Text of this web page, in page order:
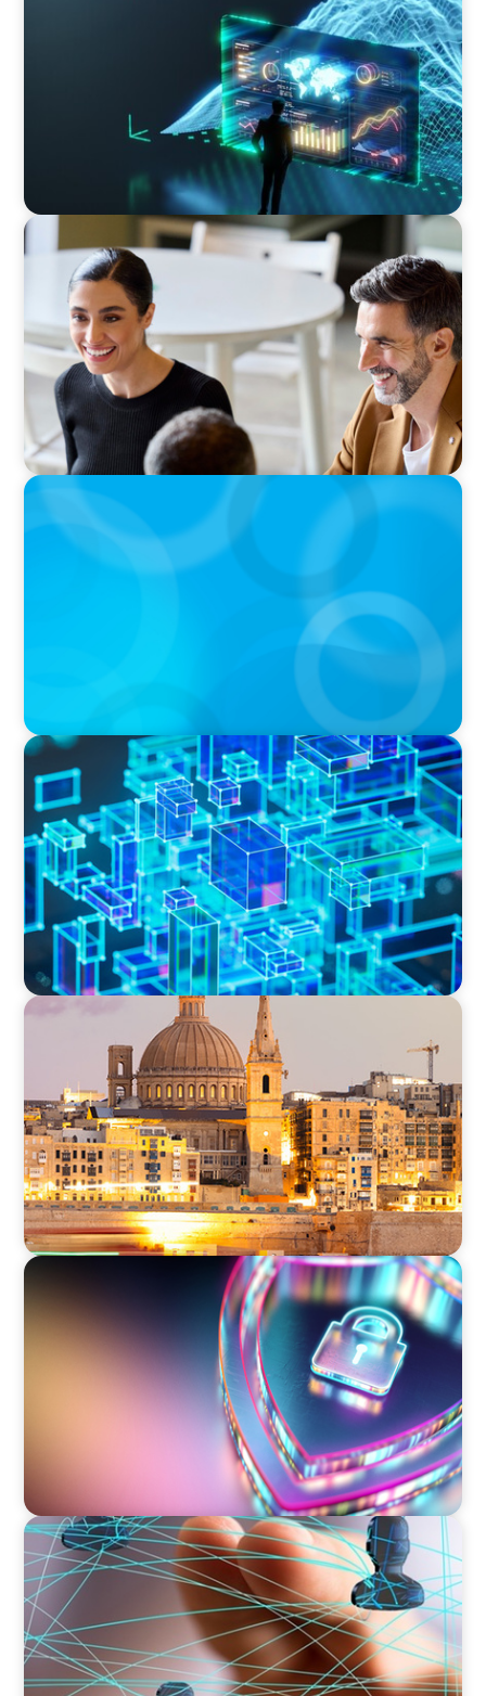
Point for the Global Economy
BLOG
The “Three-Stepper” to Master Commercial
and Sales Excellence in 2026
BOYDEN REPORT SERIES
The Status Quo of Digital Transformation in
Switzerland in 2025
BLOG
How C-Suite Leadership & New Operating
Models Are Driving The Real Economic Value
ARTICLES & PAPERS
Boyden in Malta: Momentum in the
Mediterranean
BOYDEN REPORT SERIES
Executive View: Cybersecurity Strategy and
Leadership with Appian’s Andrew Cunje
BLOG
Asia's Workforce Disruption: Navigating the
Skills Revolution with Human-Centered Design
and Employee Well-being